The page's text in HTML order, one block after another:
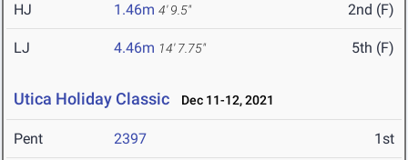
HJ 1.46m 4' 9.5" 2nd (F)
LJ 4.46m 14' 7.75" 5th (F)
Utica Holiday Classic Dec 11-12, 2021
Pent 2397 1st